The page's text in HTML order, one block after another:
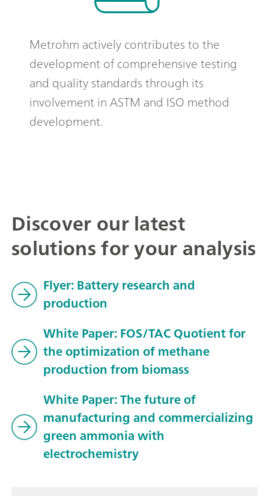
Metrohm actively contributes to the
development of comprehensive testing
and quality standards through its
involvement in ASTM and ISO method
development.
Discover our latest
solutions for your analysis
Flyer: Battery research and
production
White Paper: FOS/TAC Quotient for
the optimization of methane
production from biomass
White Paper: The future of
manufacturing and commercializing
green ammonia with
electrochemistry